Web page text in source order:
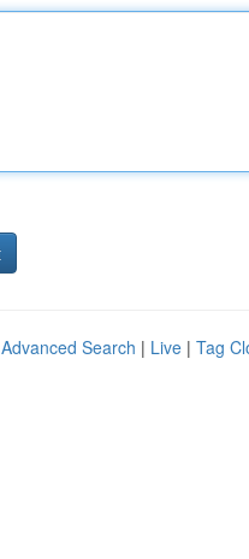
Advanced Search | Live | Tag